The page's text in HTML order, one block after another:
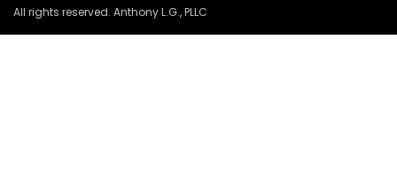
All rights reserved. Anthony L.G., PLLC